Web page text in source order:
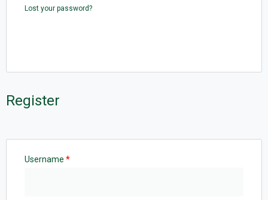
Lost your password?
Register
Username *